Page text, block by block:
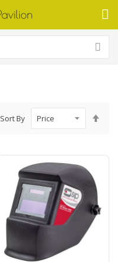
Sort By